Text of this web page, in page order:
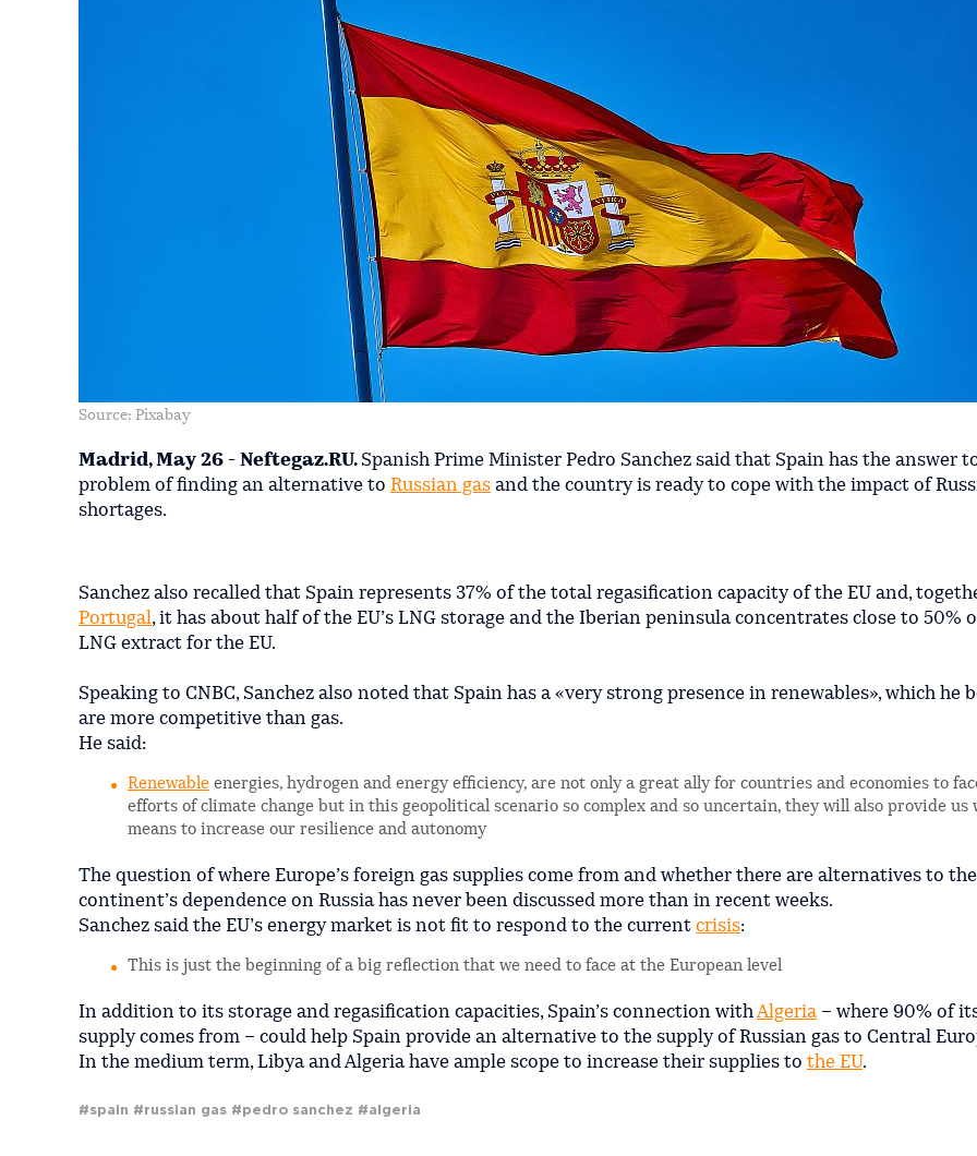
Source: Pixabay
Madrid, May 26 - Neftegaz.RU. Spanish Prime Minister Pedro Sanchez said that Spain has the answer
problem of finding an alternative to Russian gas and the country is ready to cope with the impact of
shortages.
Sanchez also recalled that Spain represents 37% of the total regasification capacity of the EU and,
Portugal, it has about half of the EU’s LNG storage and the Iberian peninsula concentrates close to 50%
LNG extract for the EU.
Speaking to CNBC, Sanchez also noted that Spain has a «very strong presence in renewables», which he
are more competitive than gas.
He said:
Renewable energies, hydrogen and energy efficiency, are not only a great ally for countries and economies to
efforts of climate change but in this geopolitical scenario so complex and so uncertain, they will also provide us
means to increase our resilience and autonomy
The question of where Europe’s foreign gas supplies come from and whether there are alternatives to the
continent’s dependence on Russia has never been discussed more than in recent weeks.
Sanchez said the EU’s energy market is not fit to respond to the current crisis:
This is just the beginning of a big reflection that we need to face at the European level
In addition to its storage and regasification capacities, Spain’s connection withAlgeria– where 90% of
supply comes from – could help Spain provide an alternative to the supply of Russian gas to Central
In the medium term, Libya and Algeria have ample scope to increase their supplies to the EU.
#spain #russian gas #pedro sanchez #algeria